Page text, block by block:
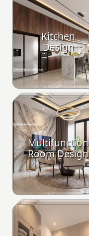
Kitchen
Design
Multifunction
Room Design